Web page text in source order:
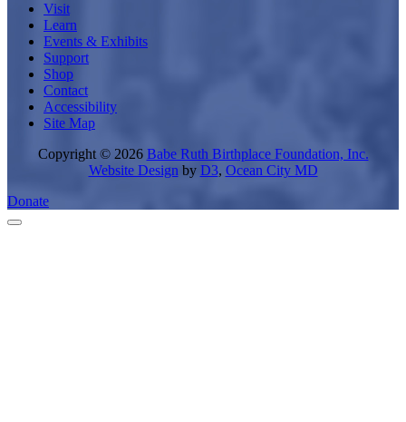
Visit
Learn
Events & Exhibits
Support
Shop
Contact
Accessibility
Site Map
Copyright © 2026 Babe Ruth Birthplace Foundation, Inc.
Website Design by D3, Ocean City MD
Donate